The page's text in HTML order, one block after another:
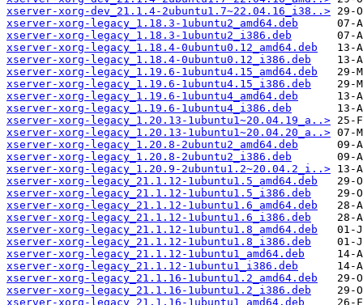
xserver-xorg-dev_21.1.4-2ubuntu1.7~22.04.16_i38..>
xserver-xorg-legacy_1.18.3-1ubuntu2_amd64.deb
xserver-xorg-legacy_1.18.3-1ubuntu2_i386.deb
xserver-xorg-legacy_1.18.4-0ubuntu0.12_amd64.deb
xserver-xorg-legacy_1.18.4-0ubuntu0.12_i386.deb
xserver-xorg-legacy_1.19.6-1ubuntu4.15_amd64.deb
xserver-xorg-legacy_1.19.6-1ubuntu4.15_i386.deb
xserver-xorg-legacy_1.19.6-1ubuntu4_amd64.deb
xserver-xorg-legacy_1.19.6-1ubuntu4_i386.deb
xserver-xorg-legacy_1.20.13-1ubuntu1~20.04.19_a..>
xserver-xorg-legacy_1.20.13-1ubuntu1~20.04.20_a..>
xserver-xorg-legacy_1.20.8-2ubuntu2_amd64.deb
xserver-xorg-legacy_1.20.8-2ubuntu2_i386.deb
xserver-xorg-legacy_1.20.9-2ubuntu1.2~20.04.2_i..>
xserver-xorg-legacy_21.1.12-1ubuntu1.5_amd64.deb
xserver-xorg-legacy_21.1.12-1ubuntu1.5_i386.deb
xserver-xorg-legacy_21.1.12-1ubuntu1.6_amd64.deb
xserver-xorg-legacy_21.1.12-1ubuntu1.6_i386.deb
xserver-xorg-legacy_21.1.12-1ubuntu1.8_amd64.deb
xserver-xorg-legacy_21.1.12-1ubuntu1.8_i386.deb
xserver-xorg-legacy_21.1.12-1ubuntu1_amd64.deb
xserver-xorg-legacy_21.1.12-1ubuntu1_i386.deb
xserver-xorg-legacy_21.1.16-1ubuntu1.2_amd64.deb
xserver-xorg-legacy_21.1.16-1ubuntu1.2_i386.deb
xserver-xorg-legacy_21.1.16-1ubuntu1_amd64.deb